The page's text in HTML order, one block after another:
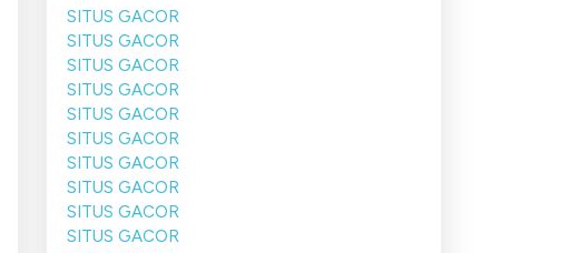
SITUS GACOR
SITUS GACOR
SITUS GACOR
SITUS GACOR
SITUS GACOR
SITUS GACOR
SITUS GACOR
SITUS GACOR
SITUS GACOR
SITUS GACOR